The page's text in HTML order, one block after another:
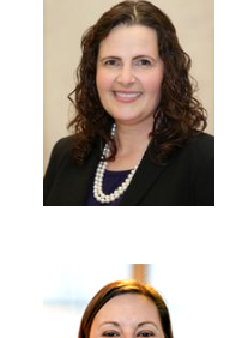
Events
Contact Us